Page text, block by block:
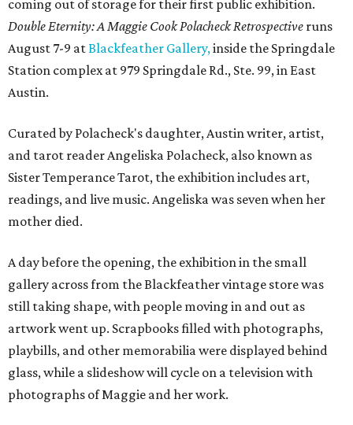
coming out of storage for their first public exhibition.
Double Eternity: A Maggie Cook Polacheck Retrospective runs
August 7-9 atBlackfeather Gallery,inside the Springdale
Station complex at 979 Springdale Rd., Ste. 99, in East
Austin.
Curated by Polacheck's daughter, Austin writer, artist,
and tarot reader Angeliska Polacheck, also known as
Sister Temperance Tarot, the exhibition includes art,
readings, and live music. Angeliska was seven when her
mother died.
A day before the opening, the exhibition in the small
gallery across from the Blackfeather vintage store was
still taking shape, with people moving in and out as
artwork went up. Scrapbooks filled with photographs,
playbills, and other memorabilia were displayed behind
glass, while a slideshow will cycle on a television with
photographs of Maggie and her work.